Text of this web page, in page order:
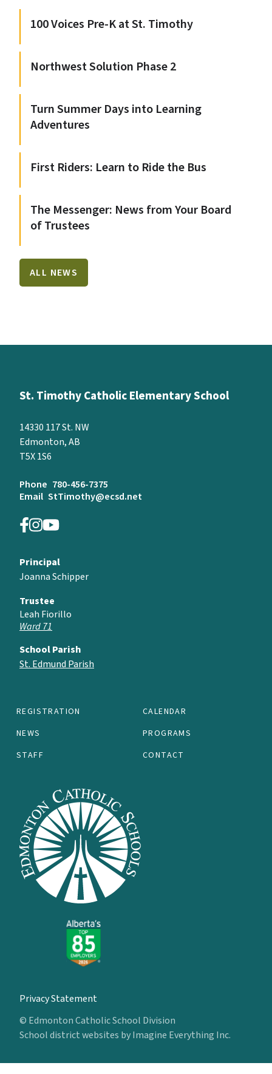
100 Voices Pre-K at St. Timothy
Northwest Solution Phase 2
Turn Summer Days into Learning
Adventures
First Riders: Learn to Ride the Bus
The Messenger: News from Your Board
of Trustees
ALL NEWS
St. Timothy Catholic Elementary School
14330 117 St. NW
Edmonton, AB
T5X 1S6
Phone 780-456-7375
Email StTimothy@ecsd.net
REGISTRATION
CALENDAR
NEWS
PROGRAMS
STAFF
CONTACT
Principal
Joanna Schipper
Trustee
Leah Fiorillo
Ward 71
School Parish
St. Edmund Parish
Privacy Statement
© Edmonton Catholic School Division
School district websites byImagine Everything Inc.